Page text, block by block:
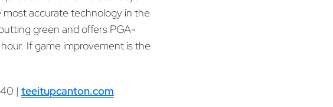
accurate technology in the
green and offers PGA-
If game improvement is the
| teeitupcanton.com